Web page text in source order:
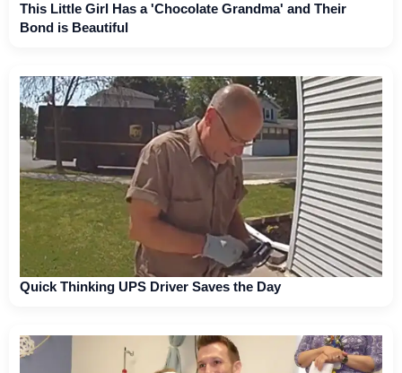
This Little Girl Has a 'Chocolate Grandma' and Their
Bond is Beautiful
Quick Thinking UPS Driver Saves the Day